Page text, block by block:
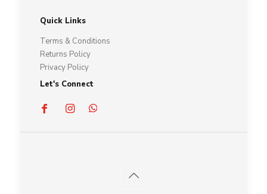
Quick Links
Terms & Conditions
Returns Policy
Privacy Policy
Let's Connect